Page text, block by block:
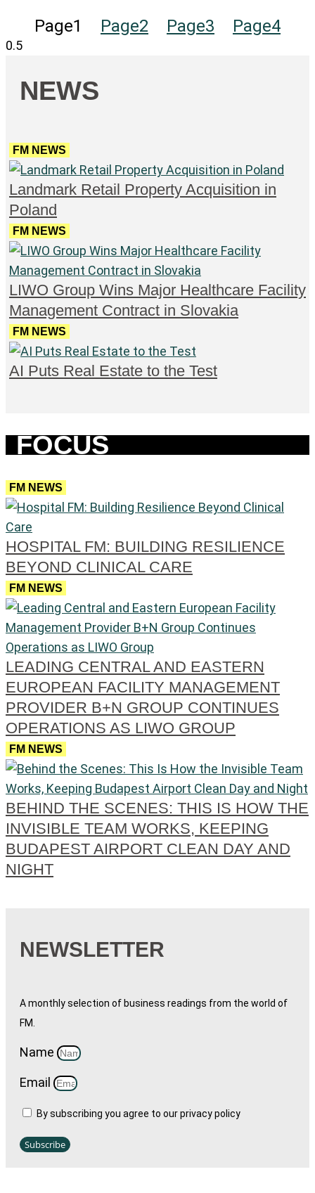
Page1 Page2 Page3 Page4
NEWS
FM NEWS
Landmark Retail Property Acquisition in
Poland
FM NEWS
LIWO Group Wins Major Healthcare Facility
Management Contract in Slovakia
FM NEWS
AI Puts Real Estate to the Test
FOCUS
FM NEWS
HOSPITAL FM: BUILDING RESILIENCE
BEYOND CLINICAL CARE
FM NEWS
LEADING CENTRAL AND EASTERN
EUROPEAN FACILITY MANAGEMENT
PROVIDER B+N GROUP CONTINUES
OPERATIONS AS LIWO GROUP
FM NEWS
BEHIND THE SCENES: THIS IS HOW THE
INVISIBLE TEAM WORKS, KEEPING
BUDAPEST AIRPORT CLEAN DAY AND
NIGHT
NEWSLETTER
A monthly selection of business readings from the world of
FM.
Name
Email
By subscribing you agree to our privacy policy
Subscribe